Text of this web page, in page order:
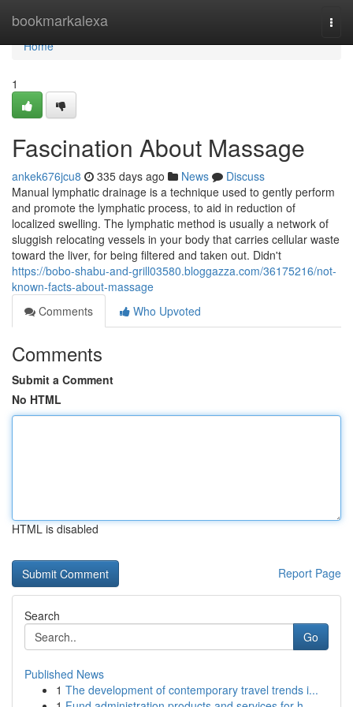
bookmarkalexa
Home
Home
1
Fascination About Massage
ankek676jcu8 335 days ago News
Discuss
Manual lymphatic drainage is a technique used to gently perform
and promote the lymphatic process, to aid in reduction of
localized swelling. The lymphatic method is usually a network of
sluggish relocating vessels in your body that carries cellular waste
toward the liver, for being filtered and taken out. Didn't
https://bobo-shabu-and-grill03580.bloggazza.com/36175216/not-
known-facts-about-massage
Comments
Who Upvoted
Comments
Submit a Comment
No HTML
HTML is disabled
Report Page
Search
Go
Published News
1 The development of contemporary travel trends i...